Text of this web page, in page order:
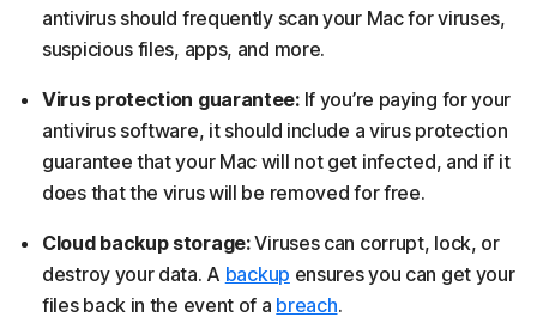
antivirus should frequently scan your Mac for viruses,
suspicious files, apps, and more.
Virus protection guarantee:If you’re paying for your
antivirus software, it should include a virus protection
guarantee that your Mac will not get infected, and if it
does that the virus will be removed for free.
Cloud backup storage:Viruses can corrupt, lock, or
destroy your data. A backup ensures you can get your
files back in the event of a breach.